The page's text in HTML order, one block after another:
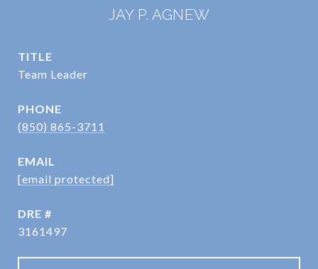
JAY P. AGNEW
TITLE
Team Leader
PHONE
(850) 865-3711
EMAIL
[email protected]
DRE #
3161497